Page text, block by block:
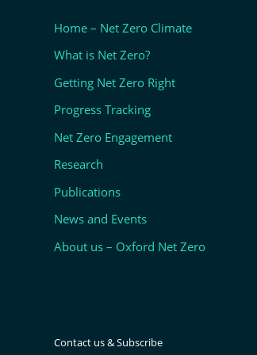
Home – Net Zero Climate
What is Net Zero?
Getting Net Zero Right
Progress Tracking
Net Zero Engagement
Research
Publications
News and Events
About us – Oxford Net Zero
Contact us & Subscribe